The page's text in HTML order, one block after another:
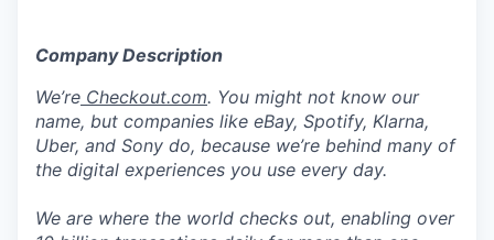
Company Description
We’re Checkout.com. You might not know our
name, but companies like eBay, Spotify, Klarna,
Uber, and Sony do, because we’re behind many of
the digital experiences you use every day.
We are where the world checks out, enabling over